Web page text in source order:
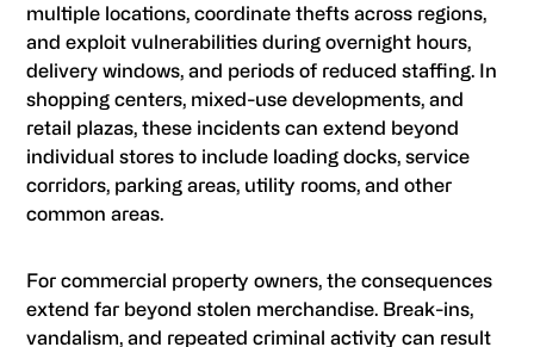
multiple locations, coordinate thefts across regions,
and exploit vulnerabilities during overnight hours,
delivery windows, and periods of reduced staffing. In
shopping centers, mixed-use developments, and
retail plazas, these incidents can extend beyond
individual stores to include loading docks, service
corridors, parking areas, utility rooms, and other
common areas.
For commercial property owners, the consequences
extend far beyond stolen merchandise. Break-ins,
vandalism, and repeated criminal activity can result